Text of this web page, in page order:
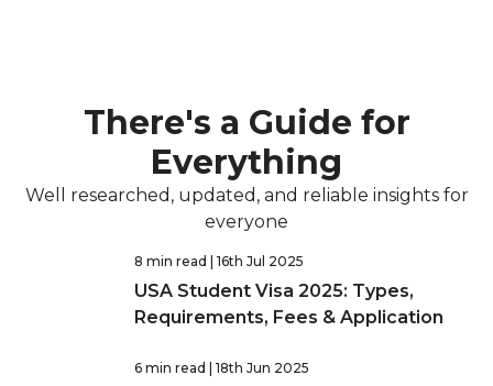
There's a Guide for
Everything
Well researched, updated, and reliable insights for
everyone
8 min read | 16th Jul 2025
USA Student Visa 2025: Types,
Requirements, Fees & Application
6 min read | 18th Jun 2025